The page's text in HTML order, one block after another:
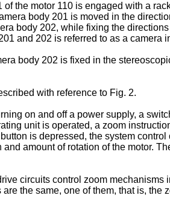
the motor 110 is engaged with a
body 201 is moved in the
body 202, while fixing the
and 202 is referred to as a camera
body 202 is fixed in the
with reference to Fig. 2.
on and off a power supply, a
unit is operated, a zoom
is depressed, the system
amount of rotation of the motor.
circuits control zoom
the same, one of them, that is, the